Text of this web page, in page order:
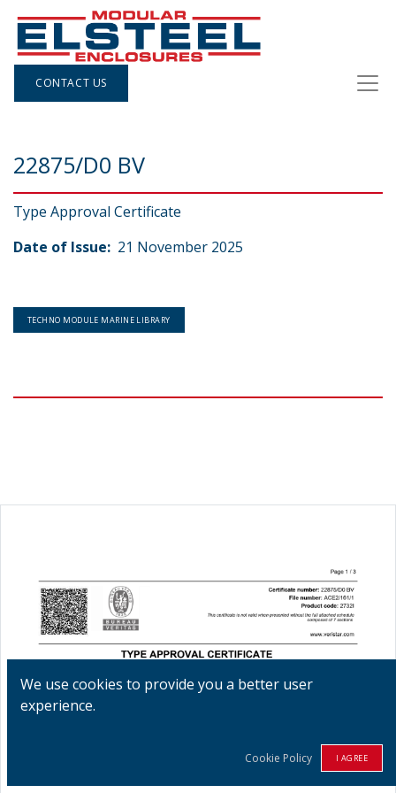
CONTACT US
22875/D0 BV
Type Approval Certificate
Date of Issue: 21 November 2025
TECHNO MODULE MARINE LIBRARY
We use cookies to provide you a better user
experience.
Cookie Policy I AGREE